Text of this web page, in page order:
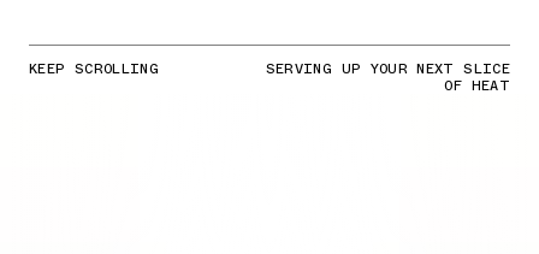
KEEP SCROLLING SERVING UP YOUR NEXT SLICE
OF HEAT